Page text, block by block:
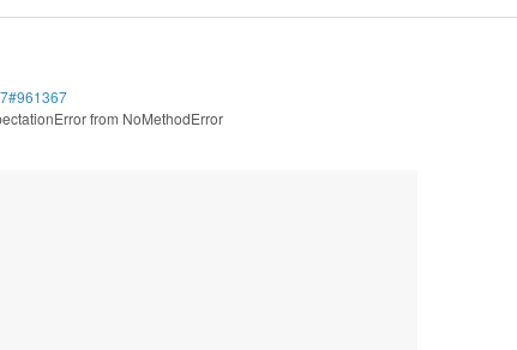
from NoMethodError